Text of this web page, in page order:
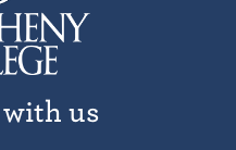
us